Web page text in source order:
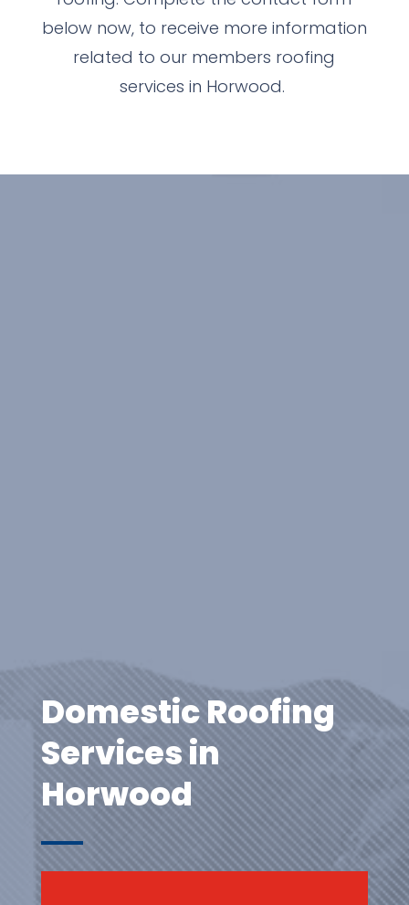
below now, to receive more information
related to our members roofing
services in Horwood.
Domestic Roofing
Services in
Horwood